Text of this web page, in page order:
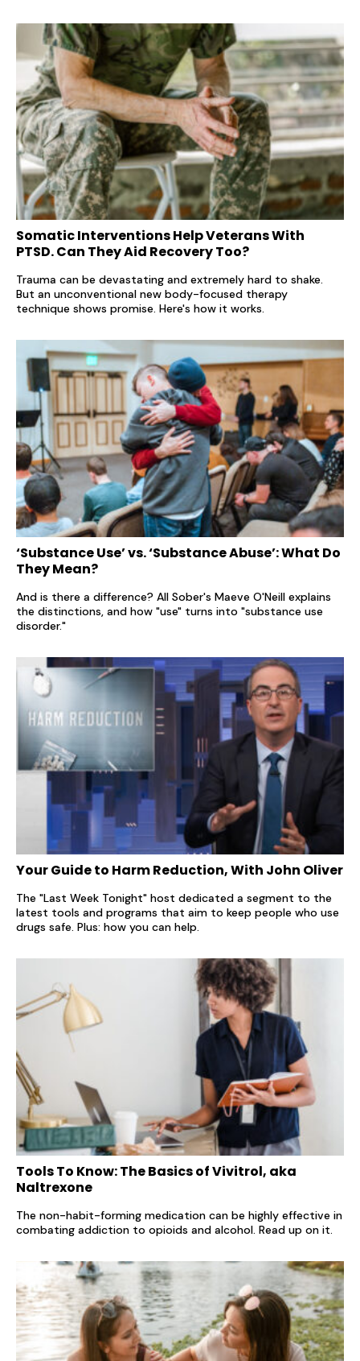
Somatic Interventions Help Veterans With
PTSD. Can They Aid Recovery Too?
Trauma can be devastating and extremely hard to shake.
But an unconventional new body-focused therapy
technique shows promise. Here's how it works.
‘Substance Use’ vs. ‘Substance Abuse’: What Do
They Mean?
And is there a difference? All Sober's Maeve O'Neill explains
the distinctions, and how "use" turns into "substance use
disorder."
Your Guide to Harm Reduction, With John Oliver
The "Last Week Tonight" host dedicated a segment to the
latest tools and programs that aim to keep people who use
drugs safe. Plus: how you can help.
Tools To Know: The Basics of Vivitrol, aka
Naltrexone
The non-habit-forming medication can be highly effective in
combating addiction to opioids and alcohol. Read up on it.